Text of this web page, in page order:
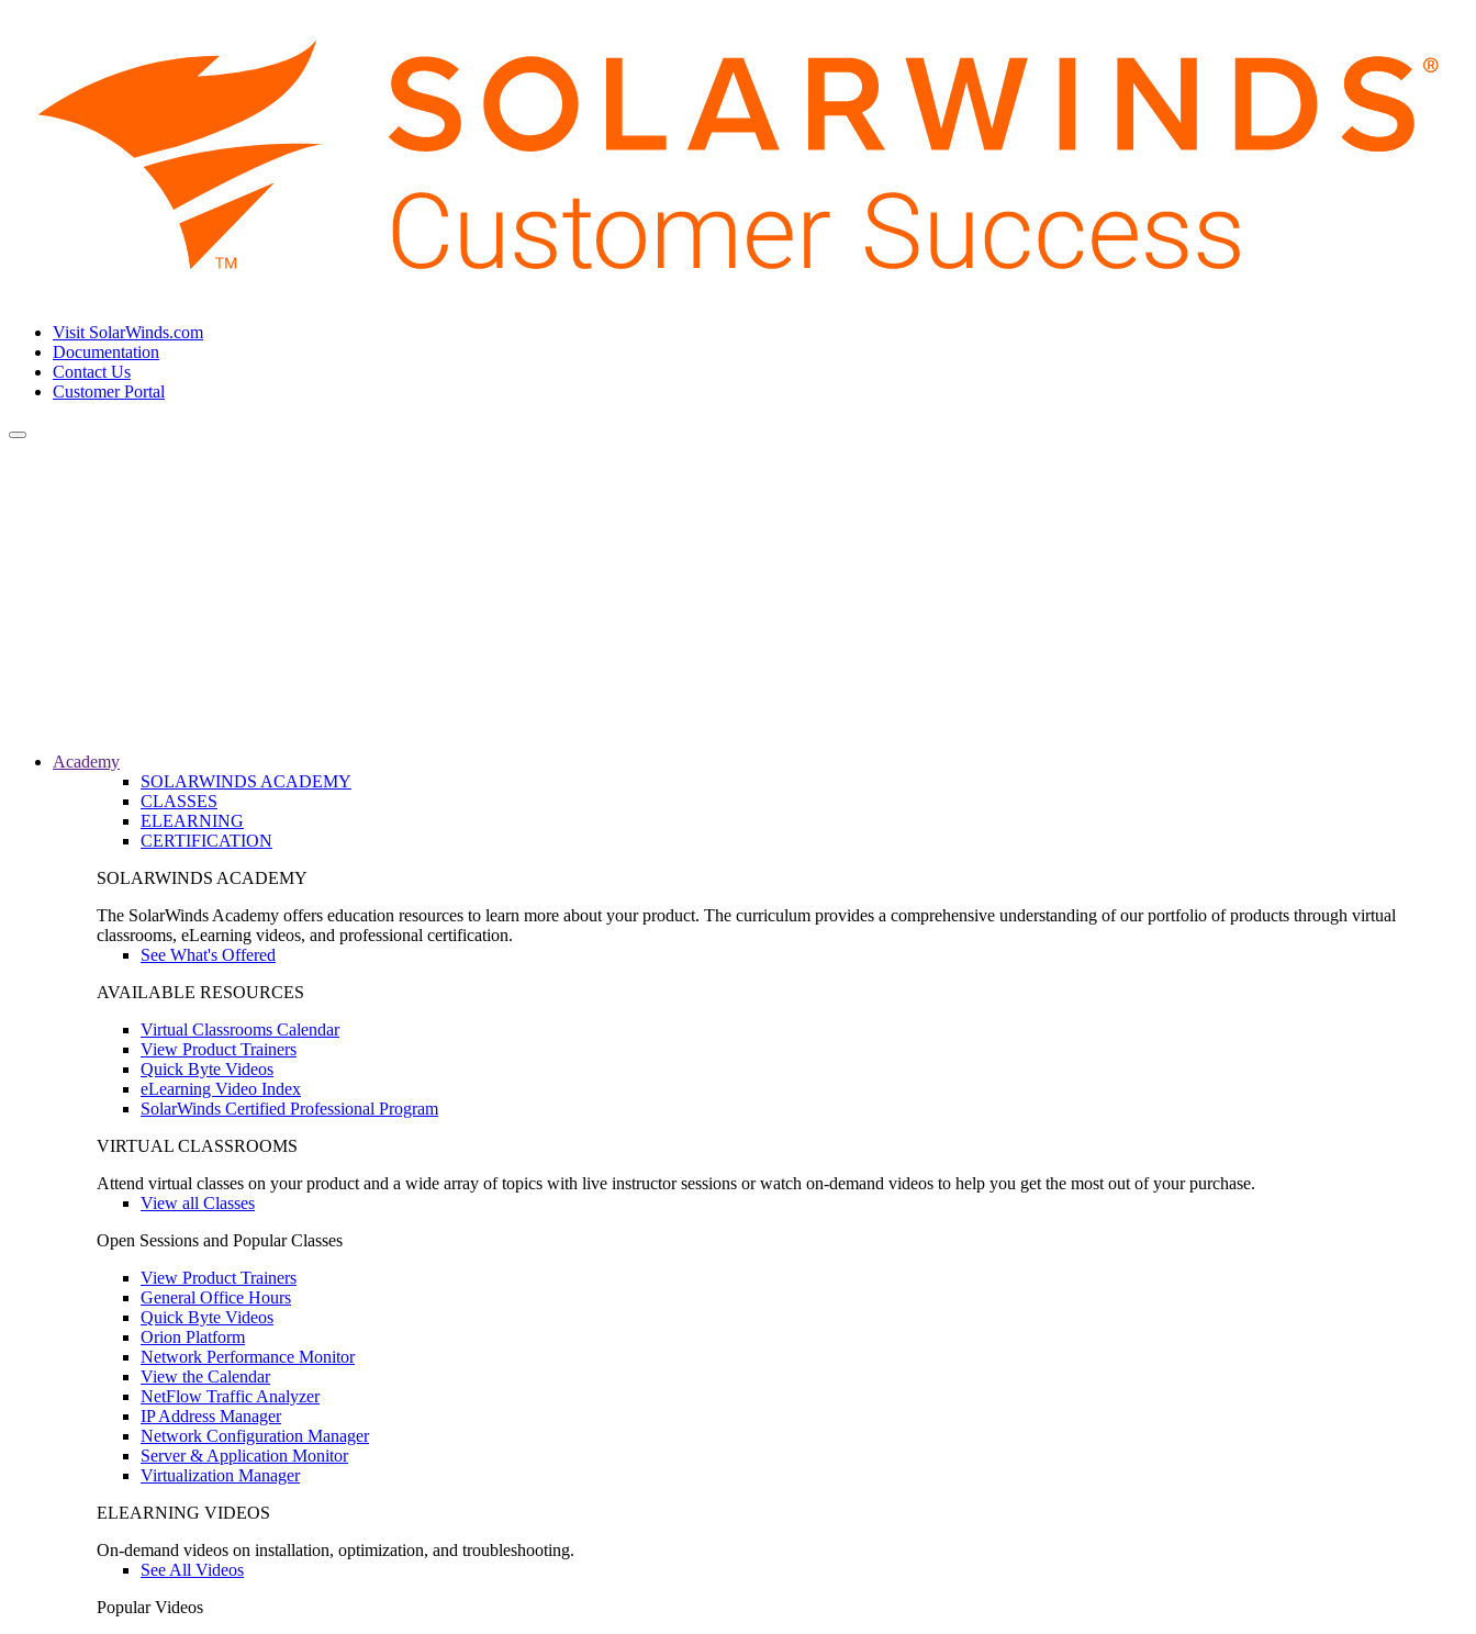
Visit SolarWinds.com
Documentation
Contact Us
Customer Portal
Toggle
Academy
SOLARWINDS ACADEMY
CLASSES
ELEARNING
CERTIFICATION
SOLARWINDS ACADEMY
The SolarWinds Academy offers education resources to learn more about your product. The curriculum provides a comprehensive understanding of our portfolio of products through virtual
classrooms, eLearning videos, and professional certification.
See What's Offered
AVAILABLE RESOURCES
Virtual Classrooms Calendar
View Product Trainers
Quick Byte Videos
eLearning Video Index
SolarWinds Certified Professional Program
VIRTUAL CLASSROOMS
Attend virtual classes on your product and a wide array of topics with live instructor sessions or watch on-demand videos to help you get the most out of your purchase.
View all Classes
Open Sessions and Popular Classes
View Product Trainers
General Office Hours
Quick Byte Videos
Orion Platform
Network Performance Monitor
View the Calendar
NetFlow Traffic Analyzer
IP Address Manager
Network Configuration Manager
Server & Application Monitor
Virtualization Manager
ELEARNING VIDEOS
On-demand videos on installation, optimization, and troubleshooting.
See All Videos
Popular Videos